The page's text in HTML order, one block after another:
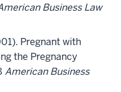
Business Law
Pregnant with
the Pregnancy
American Business